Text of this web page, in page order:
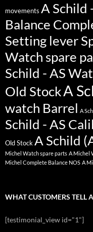
movements A Schild
Balance
Setting lever
Watch spare
Schild - AS
Old StockA
watch Barrel A
Schild - AS
Old Stock A Schild
Michel Watch spare parts A Michel
Michel Complete Balance NOS A
WHAT CUSTOMERS TELL
[testimonial_view id="1"]